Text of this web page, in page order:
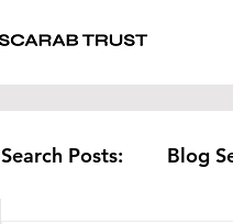
Search Posts: Blog